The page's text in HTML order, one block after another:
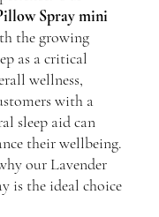
Spray mini
the growing
as a critical
wellness,
with a
sleep aid can
their wellbeing.
our Lavender
is the ideal choice